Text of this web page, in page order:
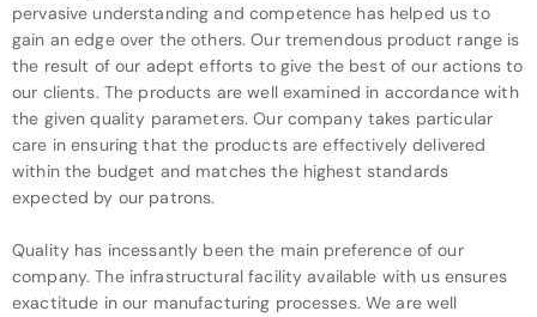
pervasive understanding and competence has helped us to
gain an edge over the others. Our tremendous product range is
the result of our adept efforts to give the best of our actions to
our clients. The products are well examined in accordance with
the given quality parameters. Our company takes particular
care in ensuring that the products are effectively delivered
within the budget and matches the highest standards
expected by our patrons.
Quality has incessantly been the main preference of our
company. The infrastructural facility available with us ensures
exactitude in our manufacturing processes. We are well